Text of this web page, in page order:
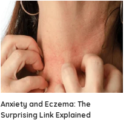
Anxiety and Eczema: The
Surprising Link Explained